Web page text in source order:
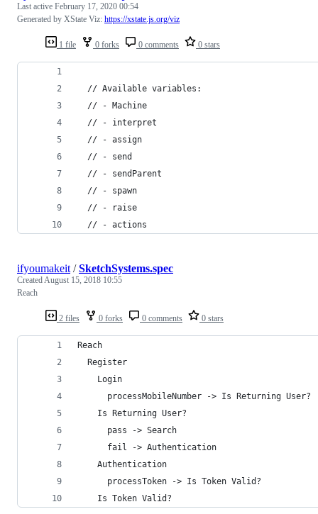
1 file 0 forks 0 comments 0 stars
Last active February 17, 2020 00:54
Generated by XState Viz: https://xstate.js.org/viz
  // Available variables:
  // - Machine
  // - interpret
  // - assign
  // - send
  // - sendParent
  // - spawn
  // - raise
  // - actions
2 files 0 forks 0 comments 0 stars
ifyoumakeit/SketchSystems.spec
CreatedAugust 15, 2018 10:55
Reach
Reach
  Register
    Login
      processMobileNumber -> Is Returning User?
    Is Returning User?
      pass -> Search
      fail -> Authentication
    Authentication
      processToken -> Is Token Valid?
    Is Token Valid?